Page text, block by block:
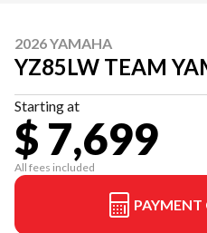
2026 YAMAHA
YZ85LW TEAM
Starting at
$ 7,699
All fees included
PAYMENT